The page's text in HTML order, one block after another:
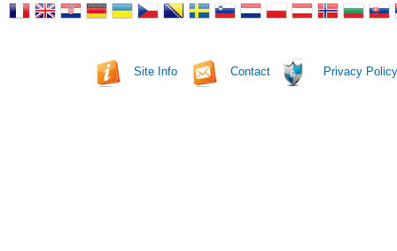
Site Info Contact Privacy Policy